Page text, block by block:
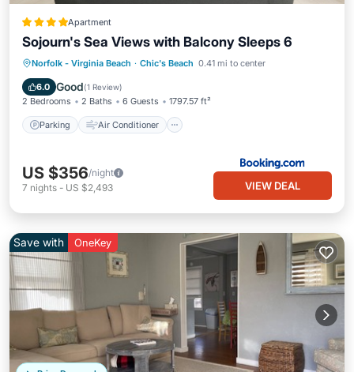
Apartment
Sojourn's Sea Views with Balcony Sleeps 6
Norfolk - Virginia Beach · Chic's Beach 0.41 mi to center
6.0 Good(1 Review)
2 Bedrooms 2 Baths 6 Guests 1797.57 ft²
Parking Air Conditioner
Parking Air Conditioner
Internet
Pet Friendly
US $356/night
7 nights - US $2,493 VIEW DEAL
Save with OneKey